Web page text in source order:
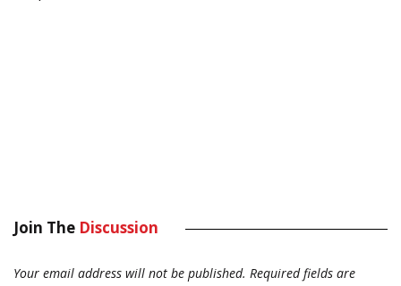
Join The Discussion
Your email address will not be published. Required fields are